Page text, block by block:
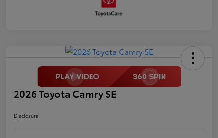
2026 Toyota Camry SE
Disclosure